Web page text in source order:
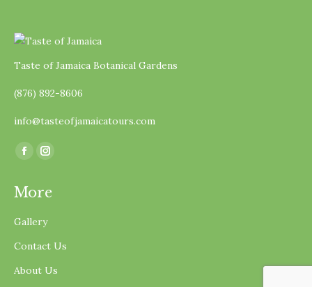
Taste of Jamaica Botanical Gardens
(876) 892-8606
info@tasteofjamaicatours.com
Find us on:
Facebook
opens
window
Instagram
opens
new
window
More
Gallery
Contact Us
About Us